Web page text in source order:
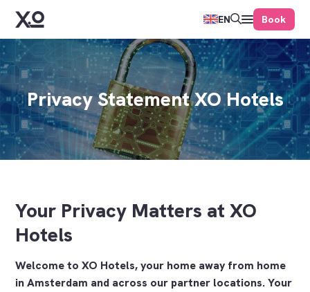
EN Book
Privacy Statement XO Hotels
Your Privacy Matters at XO
Hotels
Welcome to XO Hotels, your home away from home
in Amsterdam and across our partner locations. Your